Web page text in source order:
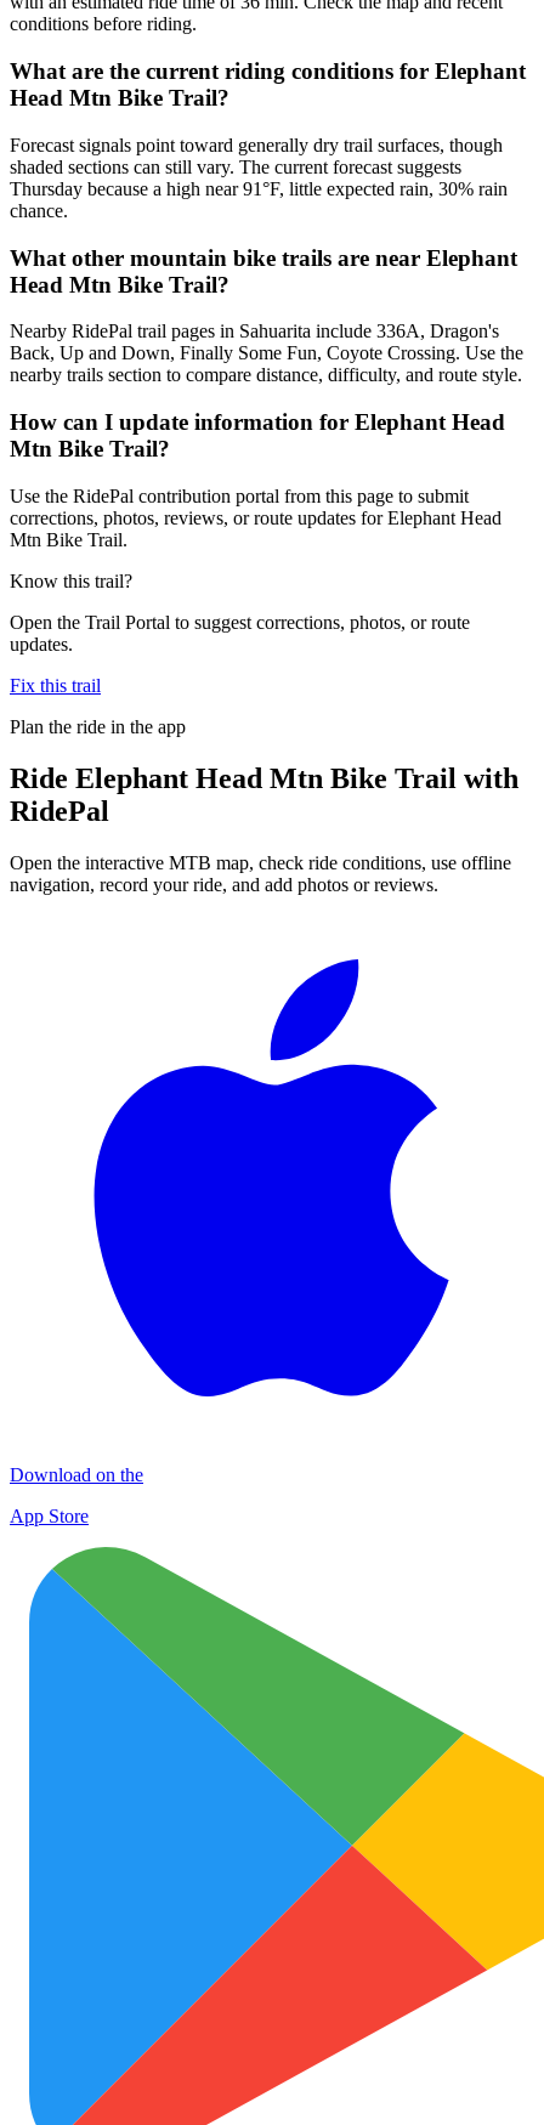
conditions before riding.
What are the current riding conditions for Elephant
Head Mtn Bike Trail?
Forecast signals point toward generally dry trail surfaces, though
shaded sections can still vary. The current forecast suggests
Thursday because a high near 91°F, little expected rain, 30% rain
chance.
What other mountain bike trails are near Elephant
Head Mtn Bike Trail?
Nearby RidePal trail pages in Sahuarita include 336A, Dragon's
Back, Up and Down, Finally Some Fun, Coyote Crossing. Use the
nearby trails section to compare distance, difficulty, and route style.
How can I update information for Elephant Head
Mtn Bike Trail?
Use the RidePal contribution portal from this page to submit
corrections, photos, reviews, or route updates for Elephant Head
Mtn Bike Trail.
Know this trail?
Open the Trail Portal to suggest corrections, photos, or route
updates.
Fix this trail
Plan the ride in the app
Ride Elephant Head Mtn Bike Trail with
RidePal
Open the interactive MTB map, check ride conditions, use offline
navigation, record your ride, and add photos or reviews.
Download on the
App Store